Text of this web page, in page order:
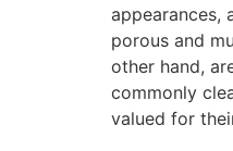
appearances,
porous and
other hand,
commonly
valued for